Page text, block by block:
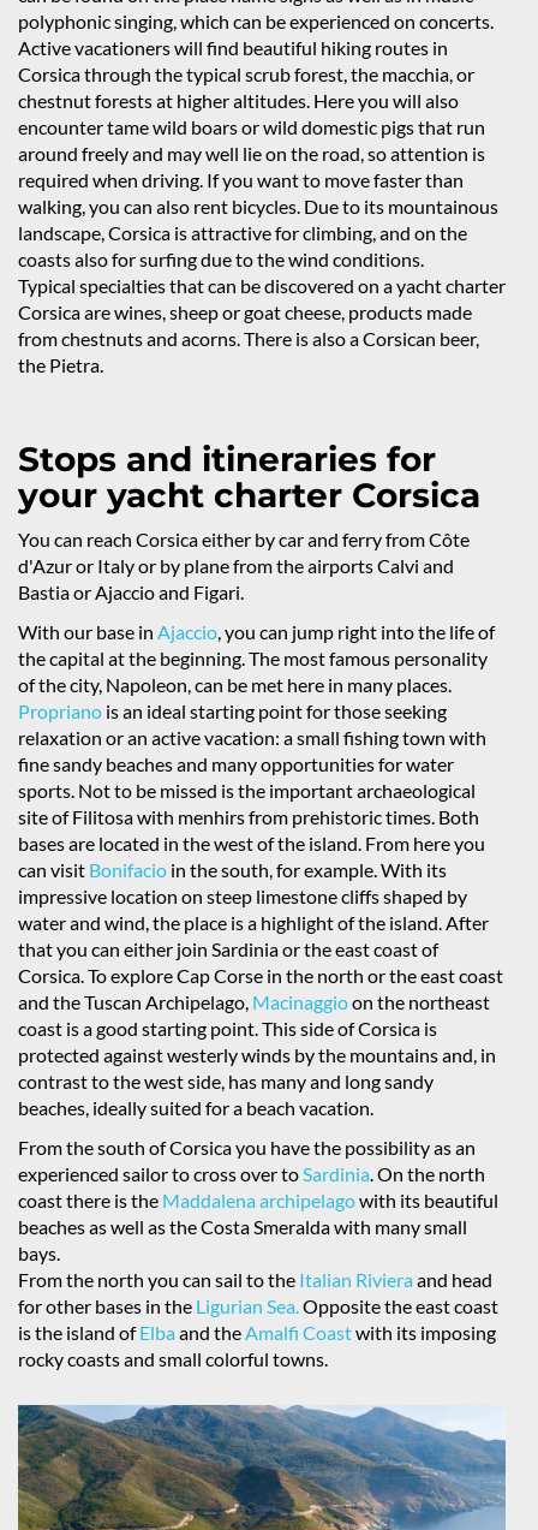
polyphonic singing, which can be experienced on concerts.
Active vacationers will find beautiful hiking routes in
Corsica through the typical scrub forest, the macchia, or
chestnut forests at higher altitudes. Here you will also
encounter tame wild boars or wild domestic pigs that run
around freely and may well lie on the road, so attention is
required when driving. If you want to move faster than
walking, you can also rent bicycles. Due to its mountainous
landscape, Corsica is attractive for climbing, and on the
coasts also for surfing due to the wind conditions.
Typical specialties that can be discovered on a yacht charter
Corsica are wines, sheep or goat cheese, products made
from chestnuts and acorns. There is also a Corsican beer,
the Pietra.
Stops and itineraries for
your yacht charter Corsica
You can reach Corsica either by car and ferry from Côte
d'Azur or Italy or by plane from the airports Calvi and
Bastia or Ajaccio and Figari.
With our base in Ajaccio, you can jump right into the life of
the capital at the beginning. The most famous personality
of the city, Napoleon, can be met here in many places.
Propriano is an ideal starting point for those seeking
relaxation or an active vacation: a small fishing town with
fine sandy beaches and many opportunities for water
sports. Not to be missed is the important archaeological
site of Filitosa with menhirs from prehistoric times. Both
bases are located in the west of the island. From here you
can visit Bonifacio in the south, for example. With its
impressive location on steep limestone cliffs shaped by
water and wind, the place is a highlight of the island. After
that you can either join Sardinia or the east coast of
Corsica. To explore Cap Corse in the north or the east coast
and the Tuscan Archipelago, Macinaggioon the northeast
coast is a good starting point. This side of Corsica is
protected against westerly winds by the mountains and, in
contrast to the west side, has many and long sandy
beaches, ideally suited for a beach vacation.
From the south of Corsica you have the possibility as an
experienced sailor to cross over toSardinia. On the north
coast there is the Maddalena archipelagowith its beautiful
beaches as well as the Costa Smeralda with many small
bays.
From the north you can sail to the Italian Rivieraand head
for other bases in the Ligurian Sea.Opposite the east coast
is the island ofElbaand theAmalfi Coastwith its imposing
rocky coasts and small colorful towns.